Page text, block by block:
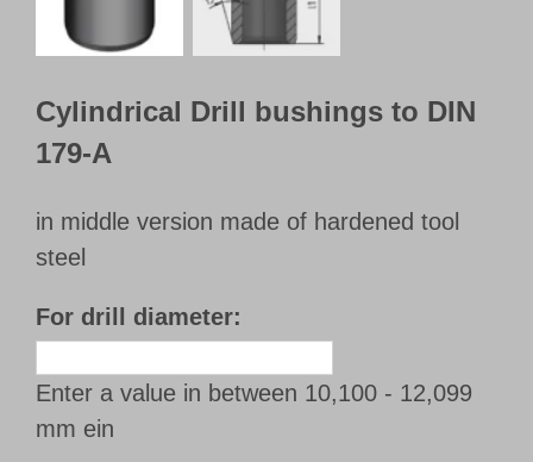
Cylindrical Drill bushings to DIN
179-A
in middle version made of hardened tool
steel
For drill diameter:
Enter a value in between 10,100 - 12,099
mm ein